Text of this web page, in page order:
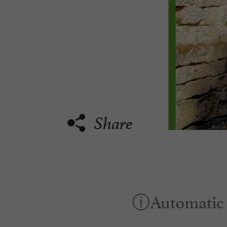
Share